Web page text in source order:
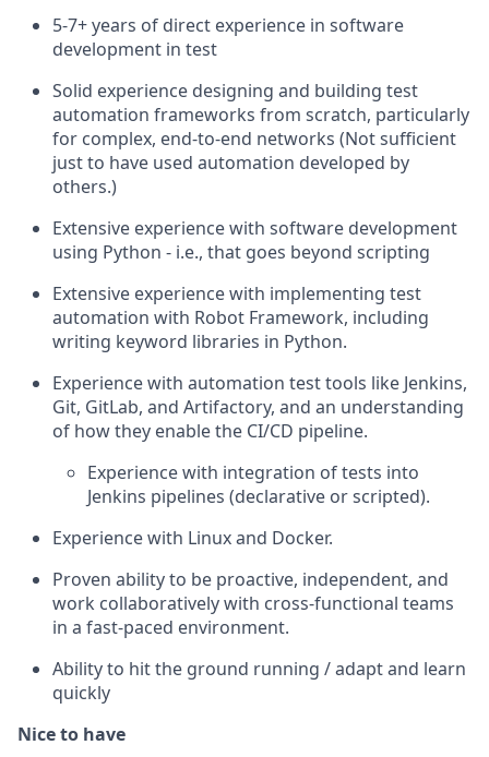
5-7+ years of direct experience in software
development in test
Solid experience designing and building test
automation frameworks from scratch, particularly
for complex, end-to-end networks (Not sufficient
just to have used automation developed by
others.)
Extensive experience with software development
using Python - i.e., that goes beyond scripting
Extensive experience with implementing test
automation with Robot Framework, including
writing keyword libraries in Python.
Experience with automation test tools like Jenkins,
Git, GitLab, and Artifactory, and an understanding
of how they enable the CI/CD pipeline.
Experience with integration of tests into
Jenkins pipelines (declarative or scripted).
Experience with Linux and Docker.
Proven ability to be proactive, independent, and
work collaboratively with cross-functional teams
in a fast-paced environment.
Ability to hit the ground running / adapt and learn
quickly
Nice to have